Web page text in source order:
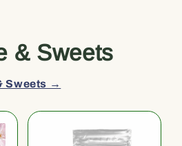
& Sweets
Sweets →